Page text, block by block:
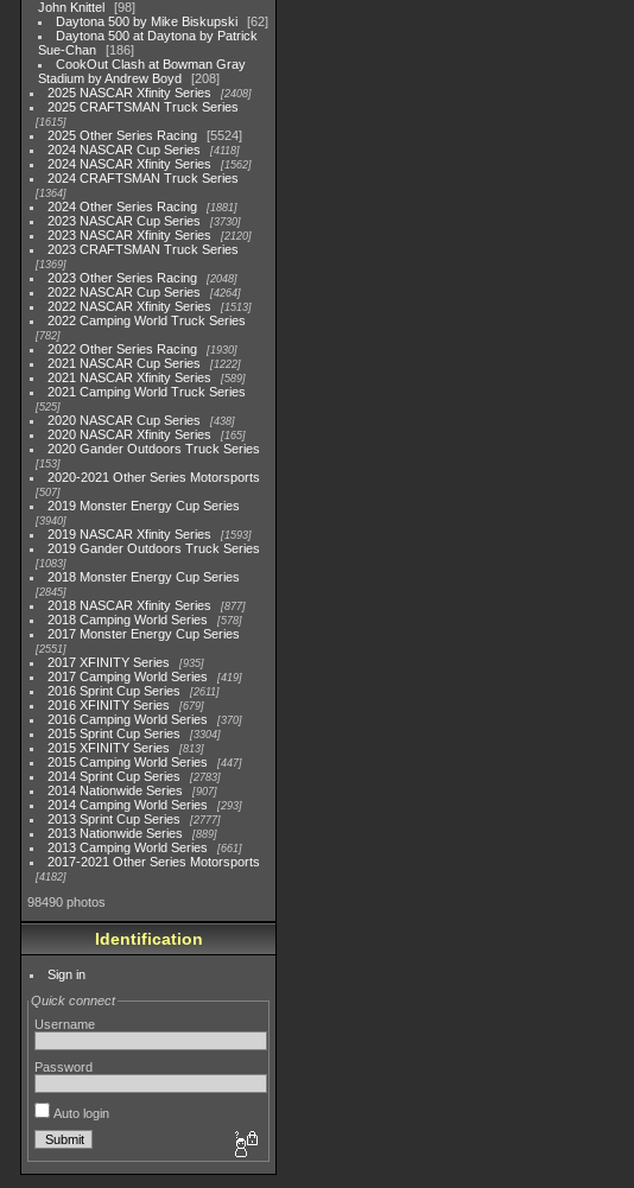
John Knittel
98
Daytona 500 by Mike Biskupski
62
Daytona 500 at Daytona by Patrick
Sue-Chan
186
CookOut Clash at Bowman Gray
Stadium by Andrew Boyd
208
2025 NASCAR Xfinity Series
2408
2025 CRAFTSMAN Truck Series
1615
2025 Other Series Racing
5524
2024 NASCAR Cup Series
4118
2024 NASCAR Xfinity Series 1562
2024 CRAFTSMAN Truck Series
1364
2024 Other Series Racing 1881
2023 NASCAR Cup Series 3730
2023 NASCAR Xfinity Series 2120
2023 CRAFTSMAN Truck Series
1369
2023 Other Series Racing 2048
2022 NASCAR Cup Series 4264
2022 NASCAR Xfinity Series 1513
2022 Camping World Truck Series
782
2022 Other Series Racing 1930
2021 NASCAR Cup Series 1222
2021 NASCAR Xfinity Series 589
2021 Camping World Truck Series
525
2020 NASCAR Cup Series 438
2020 NASCAR Xfinity Series 165
2020 Gander Outdoors Truck Series
153
2020-2021 Other Series Motorsports
507
2019 Monster Energy Cup Series
3940
2019 NASCAR Xfinity Series 1593
2019 Gander Outdoors Truck Series
1083
2018 Monster Energy Cup Series
2845
2018 NASCAR Xfinity Series 877
2018 Camping World Series 578
2017 Monster Energy Cup Series
2551
2017 XFINITY Series 935
2017 Camping World Series 419
2016 Sprint Cup Series 2611
2016 XFINITY Series 679
2016 Camping World Series 370
2015 Sprint Cup Series 3304
2015 XFINITY Series 813
2015 Camping World Series 447
2014 Sprint Cup Series 2783
2014 Nationwide Series 907
2014 Camping World Series 293
2013 Sprint Cup Series 2777
2013 Nationwide Series 889
2013 Camping World Series 661
2017-2021 Other Series Motorsports
4182
98490 photos
Identification
Sign in
Quick connect
Username
Password
Auto login